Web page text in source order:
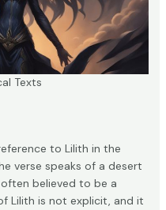
Texts
to Lilith in the
verse speaks of a desert
believed to be a
Lilith is not explicit, and it